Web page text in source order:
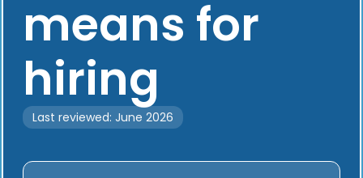
means for
hiring
Last reviewed: June 2026